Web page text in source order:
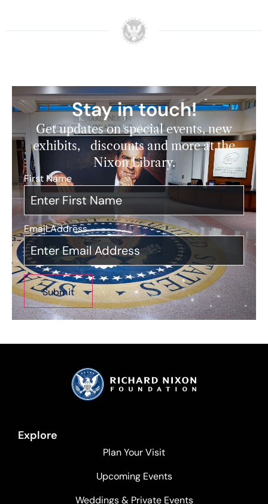
Stay in touch!
Get updates on special events, new
exhibits, discounts and more at the
Nixon Library.
First Name
Email Address*
Explore
Plan Your Visit
Upcoming Events
Weddings & Private Events